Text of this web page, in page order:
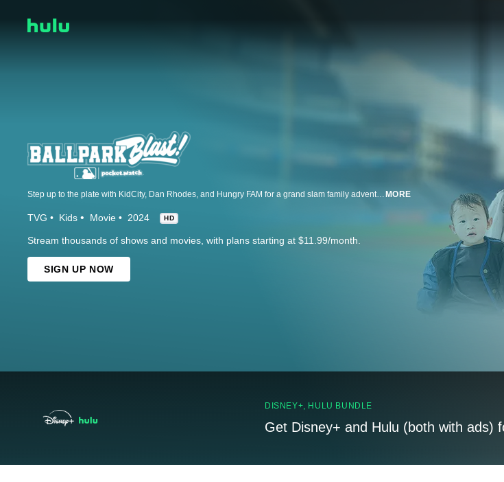
Step up to the plate with KidCity, Dan Rhodes, and Hungry FAM for a grand slam family adventure in Ballpark Blast! presented by MLB and pocket.watch. MORE
TVG Kids Movie 2024 HD
Stream thousands of shows and movies, with plans starting at $11.99/month.
SIGN UP NOW
DISNEY+, HULU BUNDLE
Get Disney+ and Hulu (both with ads)